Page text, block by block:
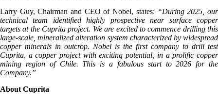
Larry Guy, Chairman and CEO of Nobel, states: “During 2025, our
technical team identified highly prospective near surface copper
targets at the Cuprita project. We are excited to commence drilling this
large-scale, mineralized alteration system characterized by widespread
copper minerals in outcrop. Nobel is the first company to drill test
Cuprita, a copper project with exciting potential, in a prolific copper
mining region of Chile. This is a fabulous start to 2026 for the
Company.”
About Cuprita